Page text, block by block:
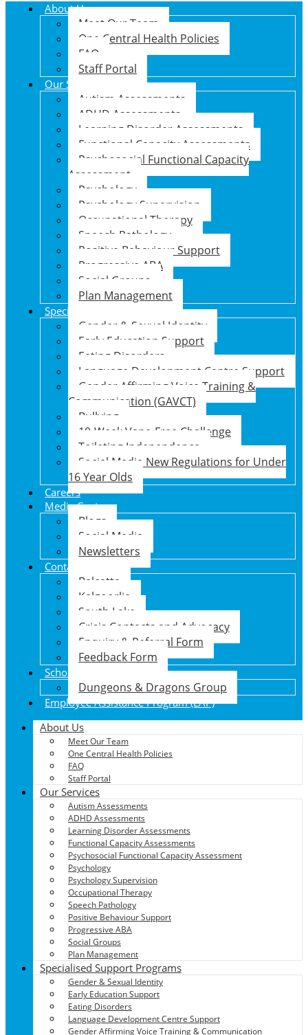
About Us
Meet Our Team
One Central Health Policies
FAQ
Staff Portal
Our Services
Autism Assessments
ADHD Assessments
Learning Disorder Assessments
Functional Capacity Assessments
Psychosocial Functional Capacity
Assessment
Psychology
Psychology Supervision
Occupational Therapy
Speech Pathology
Positive Behaviour Support
Progressive ABA
Social Groups
Plan Management
Specialised Support Programs
Gender & Sexual Identity
Early Education Support
Eating Disorders
Language Development Centre Support
Gender Affirming Voice Training &
Communication (GAVCT)
Bullying
10-Week Vape-Free Challenge
Toileting Independence
Social Media New Regulations for Under
16 Year Olds
Careers
Media Centre
Blogs
Social Media
Newsletters
Contact Us
Balcatta
Kalgoorlie
South Lake
Crisis Contacts and Advocacy
Enquiry & Referral Form
Feedback Form
School Holiday Program
Dungeons & Dragons Group
Employee Assistance Program (EAP)
About Us
Meet Our Team
One Central Health Policies
FAQ
Staff Portal
Our Services
Autism Assessments
ADHD Assessments
Learning Disorder Assessments
Functional Capacity Assessments
Psychosocial Functional Capacity Assessment
Psychology
Psychology Supervision
Occupational Therapy
Speech Pathology
Positive Behaviour Support
Progressive ABA
Social Groups
Plan Management
Specialised Support Programs
Gender & Sexual Identity
Early Education Support
Eating Disorders
Language Development Centre Support
Gender Affirming Voice Training & Communication